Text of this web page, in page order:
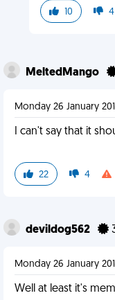
10 4
MeltedMango
Monday 26 January
I can't say that it
22 4
devildog562
Monday 26 January
Well at least it's